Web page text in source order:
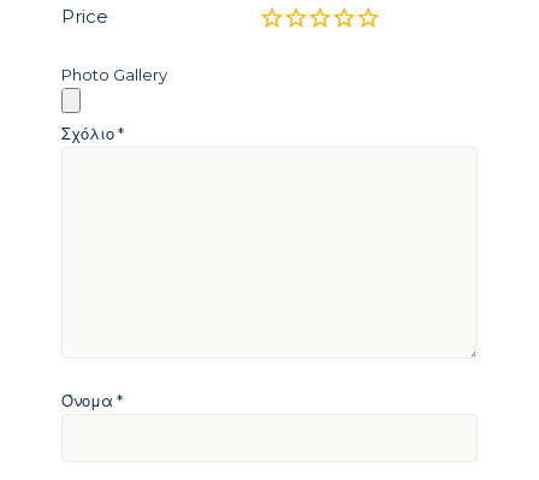
Price
Photo Gallery
Σχόλιο*
Όνομα *